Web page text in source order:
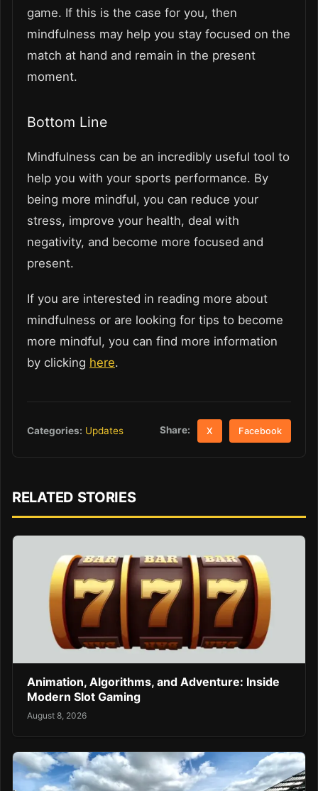
game. If this is the case for you, then
mindfulness may help you stay focused on the
match at hand and remain in the present
moment.
Bottom Line
Mindfulness can be an incredibly useful tool to
help you with your sports performance. By
being more mindful, you can reduce your
stress, improve your health, deal with
negativity, and become more focused and
present.
If you are interested in reading more about
mindfulness or are looking for tips to become
more mindful, you can find more information
by clicking here.
Categories: Updates Share: X Facebook
RELATED STORIES
Animation, Algorithms, and Adventure: Inside
Modern Slot Gaming
August 8, 2026